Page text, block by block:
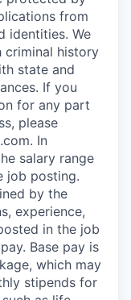
from
identities. We
criminal history
state and
If you
for any part
please
In
salary range
job posting.
by the
experience,
in the job
Base pay is
which may
stipends for